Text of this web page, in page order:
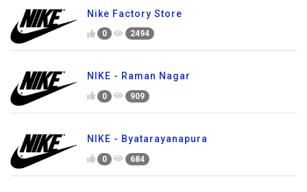
Nike Factory Store
0 2494
NIKE - Raman Nagar
0 909
NIKE - Byatarayanapura
0 684